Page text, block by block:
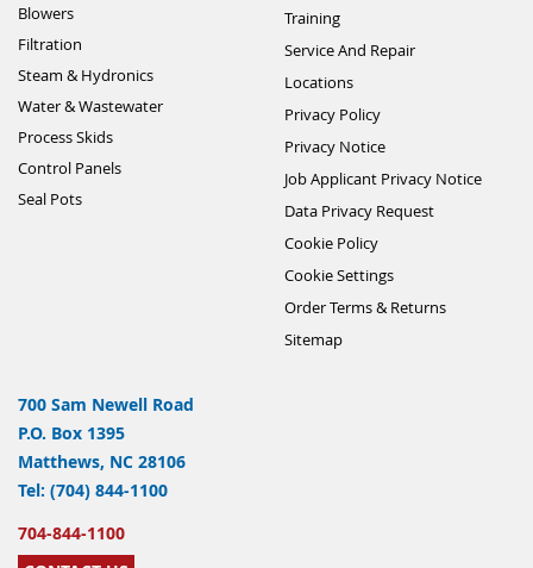
Blowers
Filtration
Steam & Hydronics
Water & Wastewater
Process Skids
Control Panels
Seal Pots
Training
Service And Repair
Locations
Privacy Policy
Privacy Notice
Job Applicant Privacy Notice
Data Privacy Request
Cookie Policy
Cookie Settings
Order Terms & Returns
Sitemap
700 Sam Newell Road
P.O. Box 1395
Matthews, NC 28106
Tel: (704) 844-1100
704-844-1100